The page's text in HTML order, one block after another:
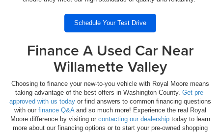
Schedule Your Test Drive
Finance A Used Car Near
Willamette Valley
Choosing to finance your new-to-you vehicle with Royal Moore means
taking advantage of the best offers in Washington County. Get pre-
approved with us todayor find answers to common financing questions
with our finance Q&Aand so much more! Experience the real Royal
Moore difference by visiting or contacting our dealershiptoday to learn
more about our financing options or to start your pre-owned shopping